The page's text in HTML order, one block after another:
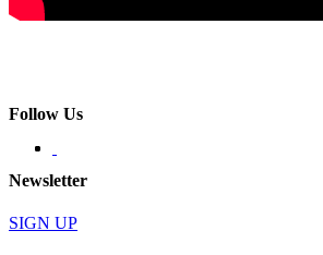
Follow Us
Newsletter
SIGN UP